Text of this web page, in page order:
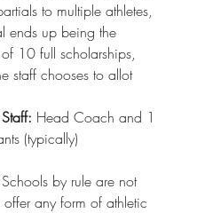
to multiple athletes,
ends up being the
10 full scholarships,
staff chooses to allot
Head Coach and 1
(typically)
Schools by rule are not
any form of athletic